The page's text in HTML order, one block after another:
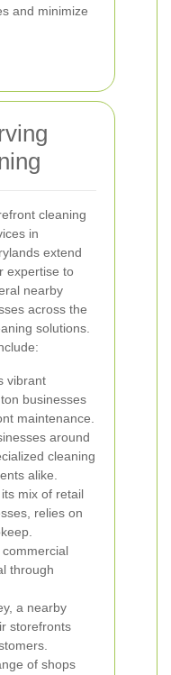
and minimize
cleaning
in
extend
expertise to
nearby
across the
solutions.
vibrant
businesses
maintenance.
around
cleaning
alike.
mix of retail
relies on
commercial
through
a nearby
storefronts
of shops